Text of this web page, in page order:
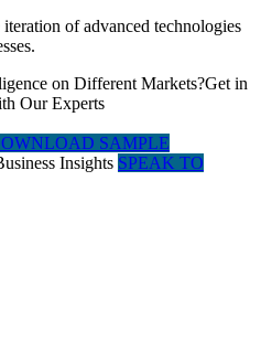
of advanced technologies
on Different Markets?Get in
Our Experts
SAMPLE
SPEAK TO